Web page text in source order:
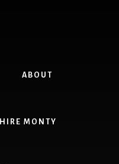
ABOUT
HIRE MONTY